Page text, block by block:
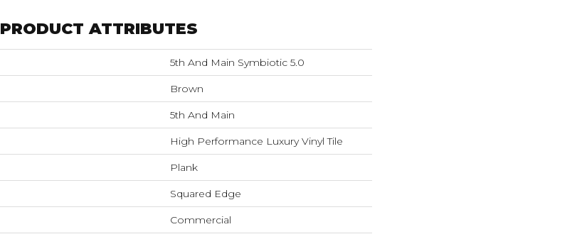
PRODUCT ATTRIBUTES
5th And Main Symbiotic 5.0
Brown
5th And Main
High Performance Luxury Vinyl Tile
Plank
Squared Edge
Commercial